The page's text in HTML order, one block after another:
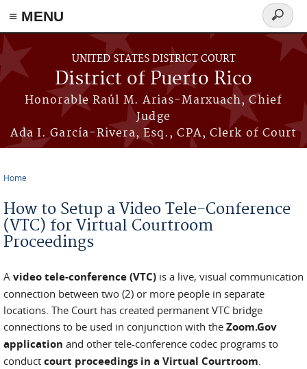
≡ MENU
Skip to main content
UNITED STATES DISTRICT COURT
District of Puerto Rico
Honorable Raúl M. Arias-Marxuach, Chief
Judge
Ada I. García-Rivera, Esq., CPA, Clerk of Court
Search
form
Home
How to Setup a Video Tele-Conference
(VTC) for Virtual Courtroom
Proceedings
A video tele-conference (VTC) is a live, visual communication
connection between two (2) or more people in separate
locations. The Court has created permanent VTC bridge
connections to be used in conjunction with the Zoom.Gov
application and other tele-conference codec programs to
conduct court proceedings in a Virtual Courtroom.